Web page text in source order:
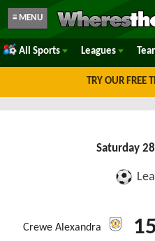
≡ MENU
All Sports Leagues
TRY OUR FREE
Saturday
Crewe Alexandra